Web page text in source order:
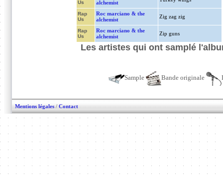
Us
alchemist
Rap
Us
Roc marciano & the
alchemist
Zig zag zig
Rap
Us
Roc marciano & the
alchemist
Zip guns
Les artistes qui ont samplé
Sample Bande originale
Mentions légales / Contact